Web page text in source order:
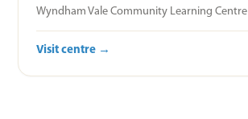
Wyndham Vale Community Learning Centre
Visit centre →